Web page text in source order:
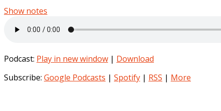
Show notes
Podcast: Play in new window | Download
Subscribe: Google Podcasts | Spotify | RSS | More